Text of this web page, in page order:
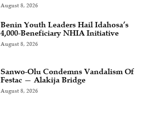
August 8, 2026
Benin Youth Leaders Hail Idahosa’s
4,000-Beneficiary NHIA Initiative
August 8, 2026
Sanwo-Olu Condemns Vandalism Of
Festac — Alakija Bridge
August 8, 2026